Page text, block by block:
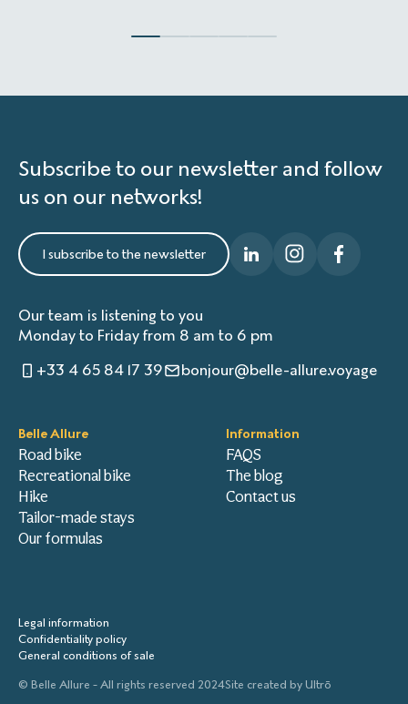
Subscribe to our newsletter and follow
us on our networks!
I subscribe to the newsletter
Our team is listening to you
Monday to Friday from 8 am to 6 pm
+33 4 65 84 17 39
bonjour@belle-allure.voyage
Belle Allure
Road bike
Recreational bike
Hike
Tailor-made stays
Our formulas
Information
FAQS
The blog
Contact us
Legal information
Confidentiality policy
General conditions of sale
© Belle Allure - All rights reserved 2024Site created by Ultrō